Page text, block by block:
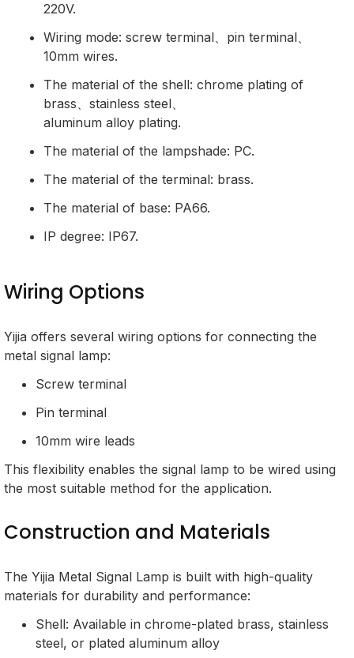
220V.
Wiring mode: screw terminal、pin terminal、
10mm wires.
The material of the shell: chrome plating of
brass、stainless steel、
aluminum alloy plating.
The material of the lampshade: PC.
The material of the terminal: brass.
The material of base: PA66.
IP degree: IP67.
Wiring Options
Yijia offers several wiring options for connecting the
metal signal lamp:
Screw terminal
Pin terminal
10mm wire leads
This flexibility enables the signal lamp to be wired using
the most suitable method for the application.
Construction and Materials
The Yijia Metal Signal Lamp is built with high-quality
materials for durability and performance:
Shell: Available in chrome-plated brass, stainless
steel, or plated aluminum alloy